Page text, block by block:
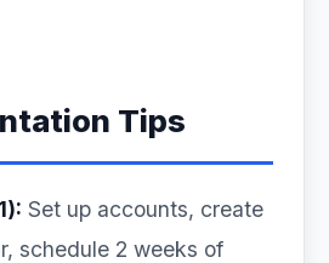
Tips
Set up accounts, create
schedule 2 weeks of